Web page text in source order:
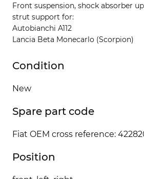
Front suspension, shock absorber
strut support for:
Autobianchi A112
Lancia Beta Monecarlo (Scorpion)
Condition
New
Spare part code
Fiat OEM cross reference:
Position